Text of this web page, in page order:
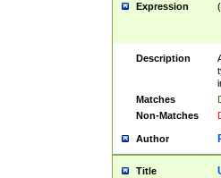
Expression
Description
Matches
Non-Matches
Author
Title